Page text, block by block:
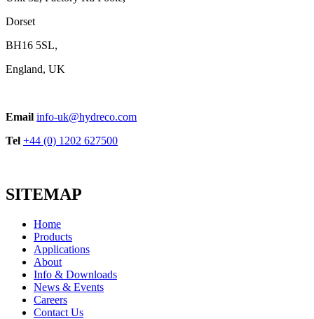
View product
POW Series Cast Iron
View product
Dorset
BH16 5SL,
England, UK
Email info-uk@hydreco.com
Tel +44 (0) 1202 627500
SITEMAP
Home
Products
Applications
About
Info & Downloads
News & Events
Careers
Contact Us